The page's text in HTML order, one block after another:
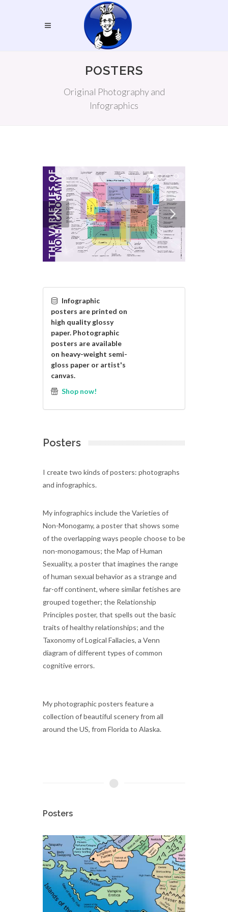
POSTERS
Original Photography and
Infographics
Infographic
posters are printed on
high quality glossy
paper. Photographic
posters are available
on heavy-weight semi-
gloss paper or artist's
canvas.
Shop now!
Posters
I create two kinds of posters: photographs
and infographics.
My infographics include the Varieties of
Non-Monogamy, a poster that shows some
of the overlapping ways people choose to be
non-monogamous; the Map of Human
Sexuality, a poster that imagines the range
of human sexual behavior as a strange and
far-off continent, where similar fetishes are
grouped together; the Relationship
Principles poster, that spells out the basic
traits of healthy relationships; and the
Taxonomy of Logical Fallacies, a Venn
diagram of different types of common
cognitive errors.
My photographic posters feature a
collection of beautiful scenery from all
around the US, from Florida to Alaska.
Posters